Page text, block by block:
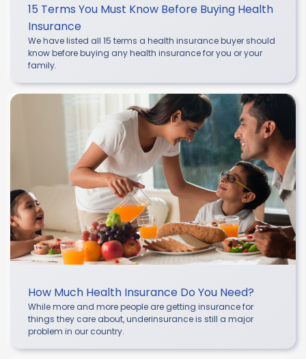
15 Terms You Must Know Before Buying Health
Insurance
We have listed all 15 terms a health insurance buyer should
know before buying any health insurance for you or your
family.
How Much Health Insurance Do You Need?
While more and more people are getting insurance for
things they care about, underinsurance is still a major
problem in our country.